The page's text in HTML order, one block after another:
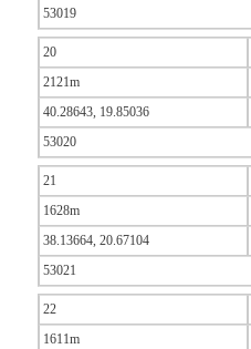
53019
20
2121m
40.28643, 19.85036
53020
21
1628m
38.13664, 20.67104
53021
22
1611m